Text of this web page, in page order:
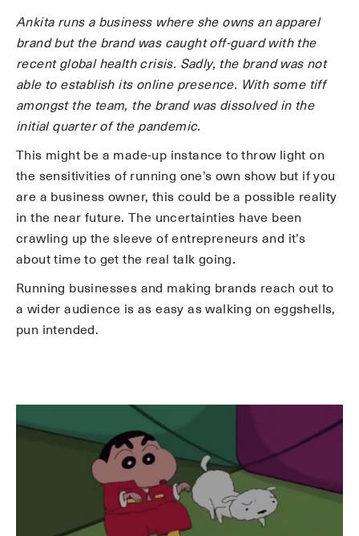
Ankita runs a business where she owns an apparel
brand but the brand was caught off-guard with the
recent global health crisis. Sadly, the brand was not
able to establish its online presence. With some tiff
amongst the team, the brand was dissolved in the
initial quarter of the pandemic.
This might be a made-up instance to throw light on
the sensitivities of running one’s own show but if you
are a business owner, this could be a possible reality
in the near future. The uncertainties have been
crawling up the sleeve of entrepreneurs and it’s
about time to get the real talk going.
Running businesses and making brands reach out to
a wider audience is as easy as walking on eggshells,
pun intended.